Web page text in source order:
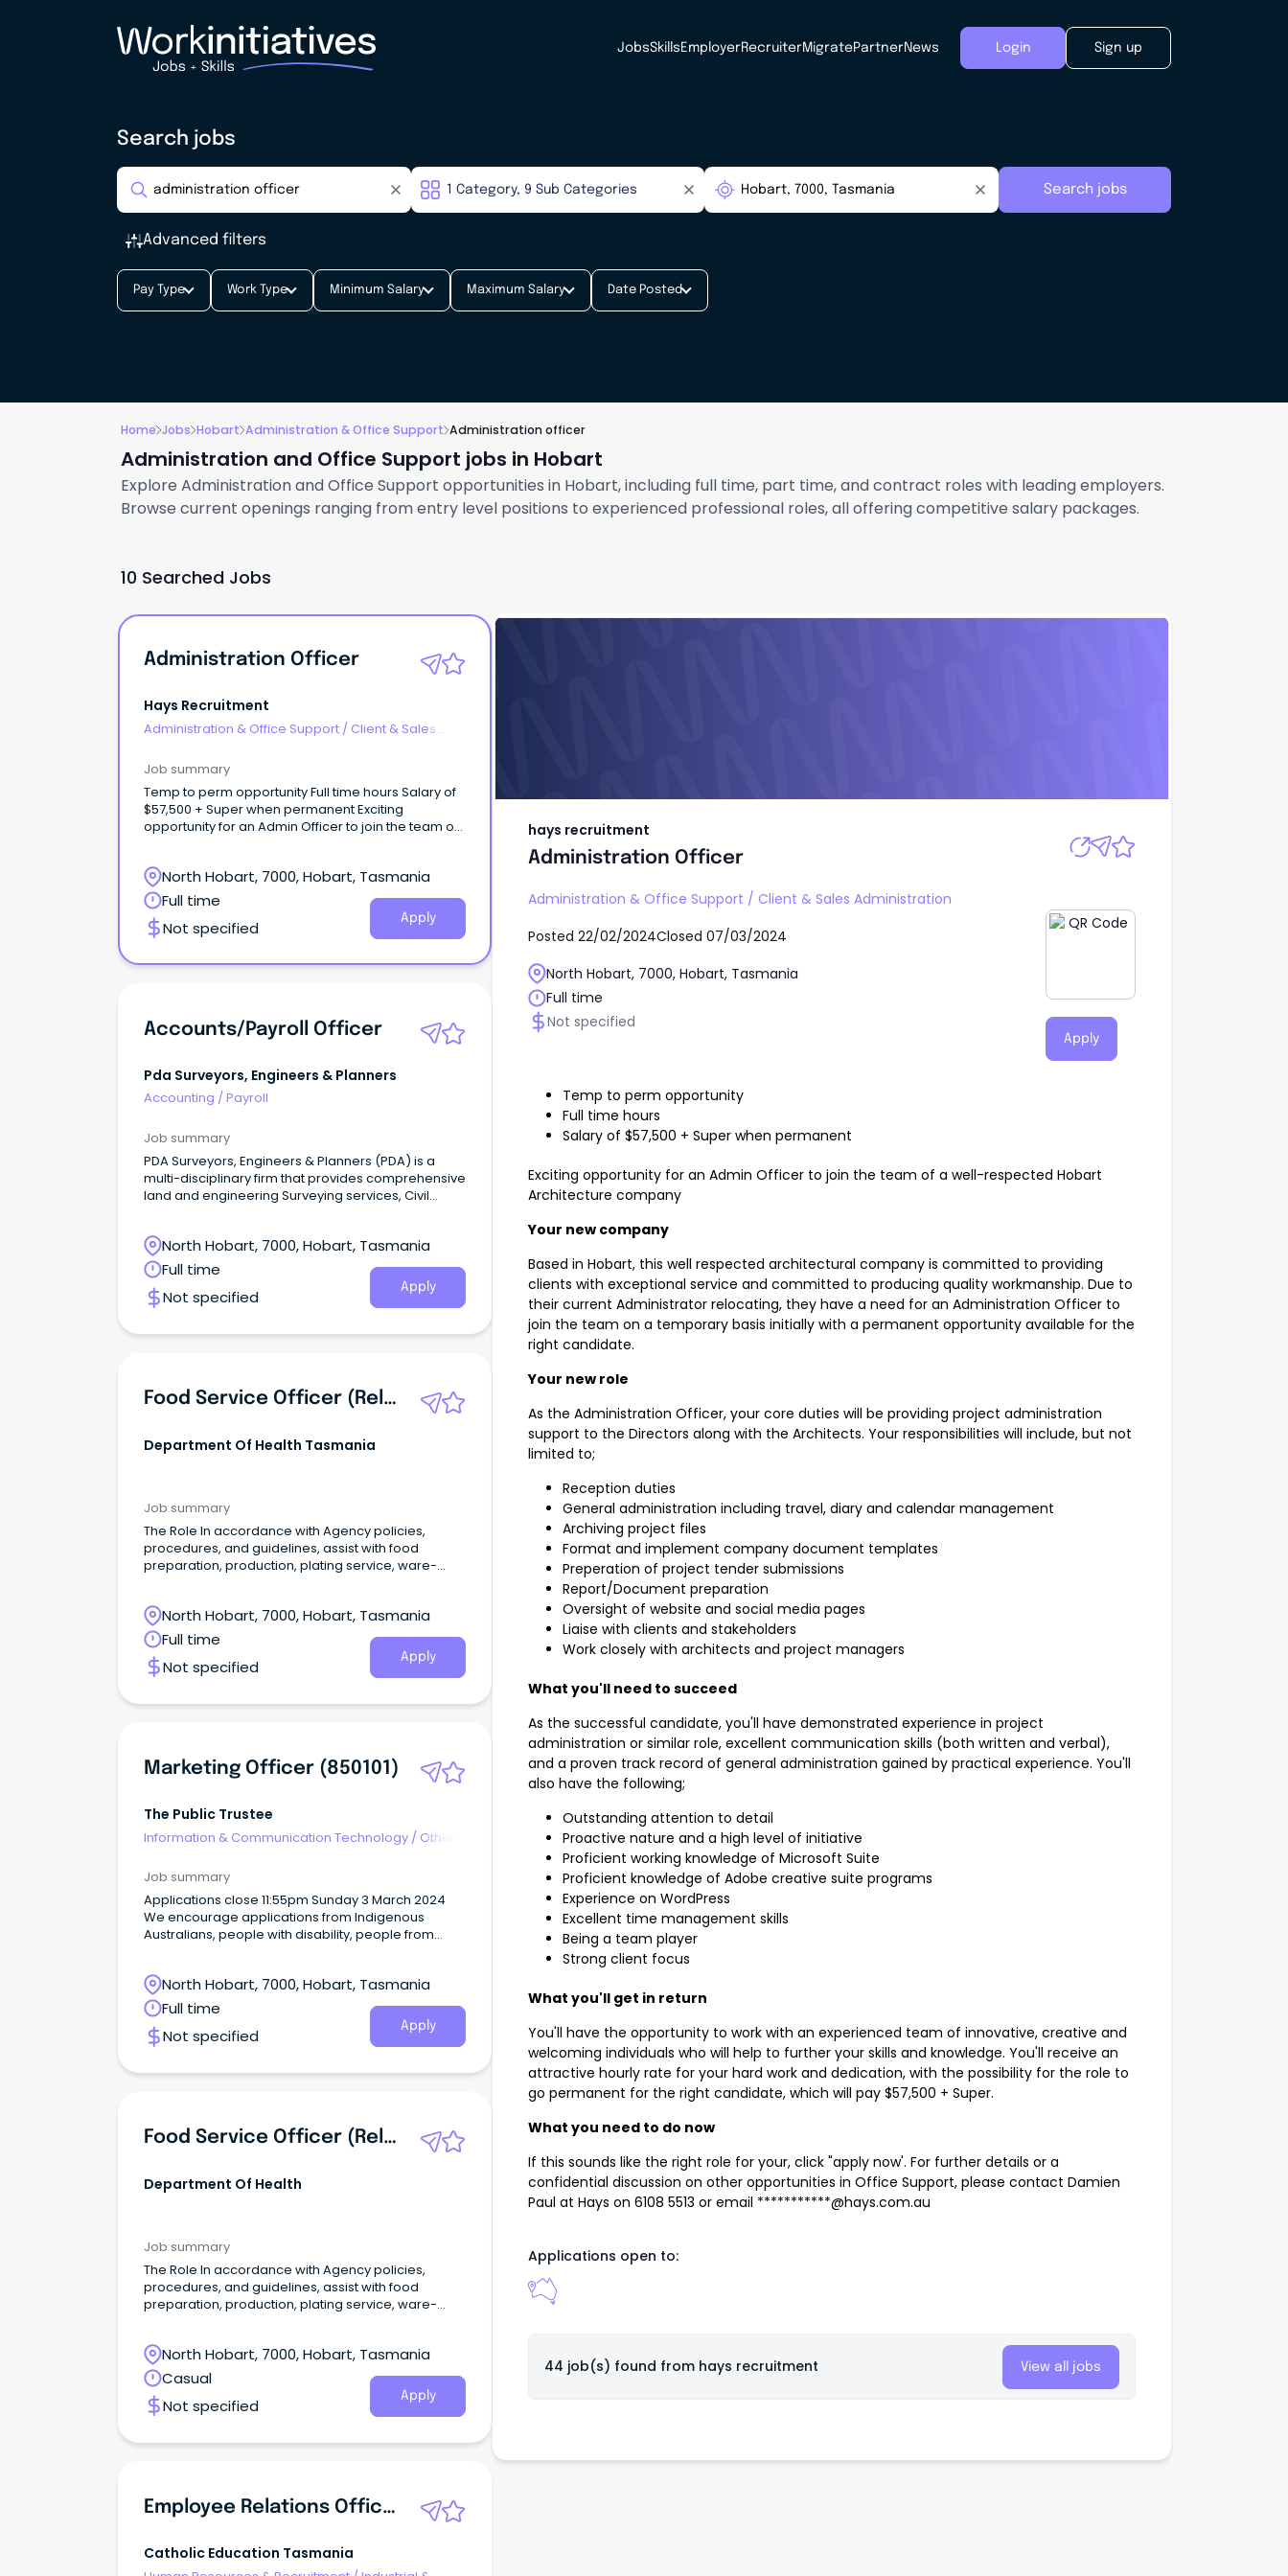
JobsSkills EmployerRecruiterMigratePartnerNews Login Sign up
Search jobs
Search jobs
Advanced filters
Pay Type Work Type Minimum Salary Maximum Salary Date Posted
Home Jobs Hobart Administration & Office Support Administration officer
Administration and Office Support jobs in Hobart
Explore Administration and Office Support opportunities in Hobart, including full time, part time, and contract roles with leading employers.
Browse current openings ranging from entry level positions to experienced professional roles, all offering competitive salary packages.
10 Searched Jobs
Administration Officer
Hays Recruitment
Administration & Office Support / Client & Sales
Job summary
Temp to perm opportunity Full time hours Salary of
$57,500 + Super when permanent Exciting
opportunity for an Admin Officer to join the team of
respected architectural company is committed to
providing clients with exceptional service and
committed to producing quality workmanship.
North Hobart, 7000, Hobart, Tasmania
Full time
Not specified
Apply
Accounts/Payroll Officer
Pda Surveyors, Engineers & Planners
Accounting / Payroll
Job summary
PDA Surveyors, Engineers & Planners (PDA) is a
multi-disciplinary firm that provides comprehensive
land and engineering Surveying services, Civil
North Hobart, 7000, Hobart, Tasmania
Full time
Not specified
Apply
Food Service Officer (Relief) (507950)
Department Of Health Tasmania
Job summary
The Role In accordance with Agency policies,
procedures, and guidelines, assist with food
preparation, production, plating service, ware-
the hospital.
North Hobart, 7000, Hobart, Tasmania
Full time
Not specified
Apply
Marketing Officer (850101)
The Public Trustee
Information & Communication Technology / Other
Job summary
Applications close 11:55pm Sunday 3 March 2024
We encourage applications from Indigenous
Australians, people with disability, people from
transgender and intersex (LGBTIQA+) people.
North Hobart, 7000, Hobart, Tasmania
Full time
Not specified
Apply
Food Service Officer (Relief) (507950)
Department Of Health
Job summary
The Role In accordance with Agency policies,
procedures, and guidelines, assist with food
preparation, production, plating service, ware-
the hospital.
North Hobart, 7000, Hobart, Tasmania
Casual
Not specified
Apply
Employee Relations Officer (Re-Advertised)
Catholic Education Tasmania
hays recruitment
Administration Officer
Administration & Office Support / Client & Sales Administration
Posted 22/02/2024Closed 07/03/2024
North Hobart, 7000, Hobart, Tasmania
Full time
Not specified
Apply
Temp to perm opportunity
Full time hours
Salary of $57,500 + Super when permanent
Exciting opportunity for an Admin Officer to join the team of a well-respected Hobart
Architecture company
Your new company
Based in Hobart, this well respected architectural company is committed to providing
clients with exceptional service and committed to producing quality workmanship. Due to
their current Administrator relocating, they have a need for an Administration Officer to
join the team on a temporary basis initially with a permanent opportunity available for the
right candidate.
Your new role
As the Administration Officer, your core duties will be providing project administration
support to the Directors along with the Architects. Your responsibilities will include, but not
limited to;
Reception duties
General administration including travel, diary and calendar management
Archiving project files
Format and implement company document templates
Preperation of project tender submissions
Report/Document preparation
Oversight of website and social media pages
Liaise with clients and stakeholders
Work closely with architects and project managers
What you'll need to succeed
As the successful candidate, you'll have demonstrated experience in project
administration or similar role, excellent communication skills (both written and verbal),
and a proven track record of general administration gained by practical experience. You'll
also have the following;
Outstanding attention to detail
Proactive nature and a high level of initiative
Proficient working knowledge of Microsoft Suite
Proficient knowledge of Adobe creative suite programs
Experience on WordPress
Excellent time management skills
Being a team player
Strong client focus
What you'll get in return
You'll have the opportunity to work with an experienced team of innovative, creative and
welcoming individuals who will help to further your skills and knowledge. You'll receive an
attractive hourly rate for your hard work and dedication, with the possibility for the role to
go permanent for the right candidate, which will pay $57,500 + Super.
What you need to do now
If this sounds like the right role for your, click "apply now'. For further details or a
confidential discussion on other opportunities in Office Support, please contact Damien
Paul at Hays on 6108 5513 or email ***********@hays.com.au
Applications open to:
44 job(s) found from hays recruitment View all jobs